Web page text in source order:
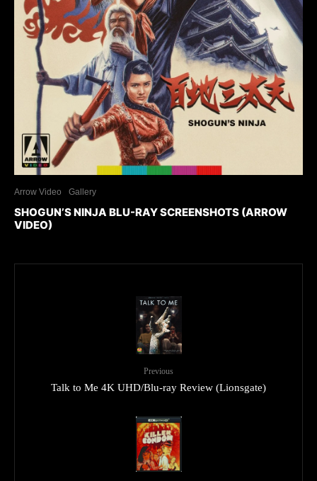
Arrow Video Gallery
SHOGUN’S NINJA BLU-RAY SCREENSHOTS (ARROW
VIDEO)
Previous
Talk to Me 4K UHD/Blu-ray Review (Lionsgate)